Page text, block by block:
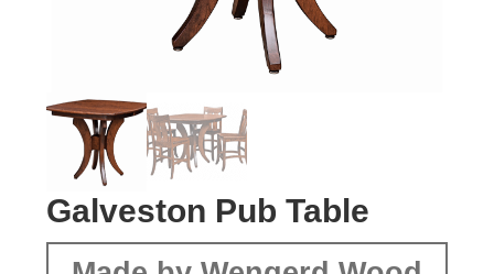
Galveston Pub Table